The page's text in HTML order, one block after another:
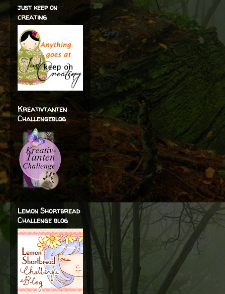
just keep on
creating
Kreativtanten
Challengeblog
Lemon Shortbread
Challenge blog